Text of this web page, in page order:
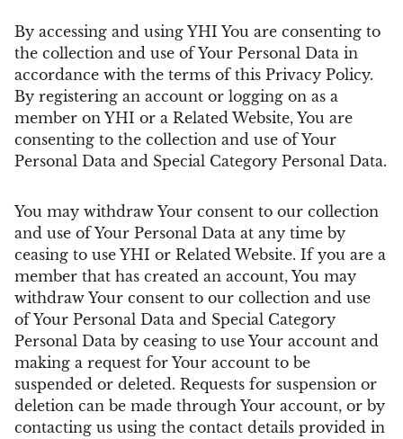
By accessing and using YHI You are consenting to
the collection and use of Your Personal Data in
accordance with the terms of this Privacy Policy.
By registering an account or logging on as a
member on YHI or a Related Website, You are
consenting to the collection and use of Your
Personal Data and Special Category Personal Data.
You may withdraw Your consent to our collection
and use of Your Personal Data at any time by
ceasing to use YHI or Related Website. If you are a
member that has created an account, You may
withdraw Your consent to our collection and use
of Your Personal Data and Special Category
Personal Data by ceasing to use Your account and
making a request for Your account to be
suspended or deleted. Requests for suspension or
deletion can be made through Your account, or by
contacting us using the contact details provided in